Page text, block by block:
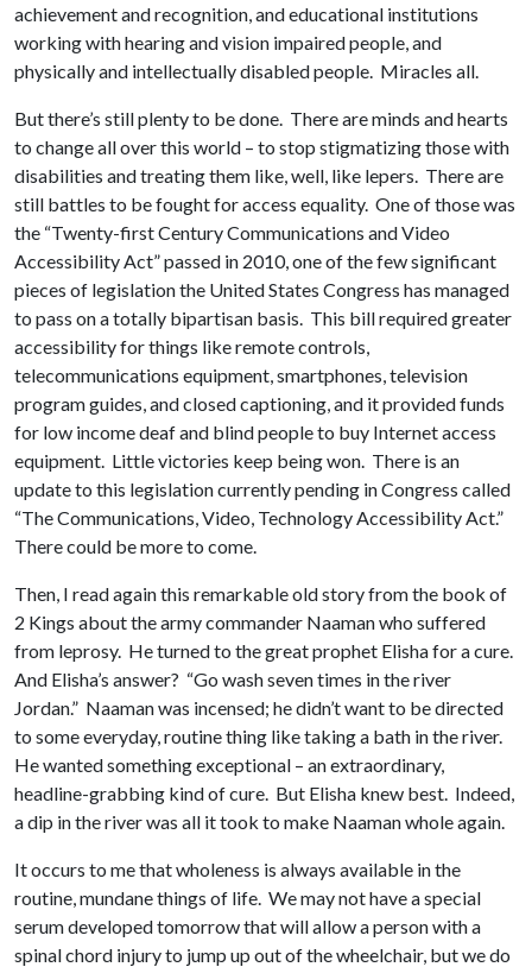
achievement and recognition, and educational institutions
working with hearing and vision impaired people, and
physically and intellectually disabled people. Miracles all.
But there’s still plenty to be done. There are minds and hearts
to change all over this world – to stop stigmatizing those with
disabilities and treating them like, well, like lepers. There are
still battles to be fought for access equality. One of those was
the “Twenty-first Century Communications and Video
Accessibility Act” passed in 2010, one of the few significant
pieces of legislation the United States Congress has managed
to pass on a totally bipartisan basis. This bill required greater
accessibility for things like remote controls,
telecommunications equipment, smartphones, television
program guides, and closed captioning, and it provided funds
for low income deaf and blind people to buy Internet access
equipment. Little victories keep being won. There is an
update to this legislation currently pending in Congress called
“The Communications, Video, Technology Accessibility Act.”
There could be more to come.
Then, I read again this remarkable old story from the book of
2 Kings about the army commander Naaman who suffered
from leprosy. He turned to the great prophet Elisha for a cure.
And Elisha’s answer? “Go wash seven times in the river
Jordan.” Naaman was incensed; he didn’t want to be directed
to some everyday, routine thing like taking a bath in the river.
He wanted something exceptional – an extraordinary,
headline-grabbing kind of cure. But Elisha knew best. Indeed,
a dip in the river was all it took to make Naaman whole again.
It occurs to me that wholeness is always available in the
routine, mundane things of life. We may not have a special
serum developed tomorrow that will allow a person with a
spinal chord injury to jump up out of the wheelchair, but we do